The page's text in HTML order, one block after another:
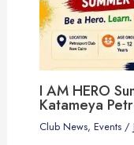
I AM HERO
Katameya
Club News, Events/